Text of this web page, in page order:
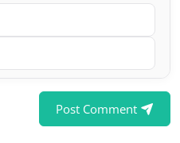
Post Comment